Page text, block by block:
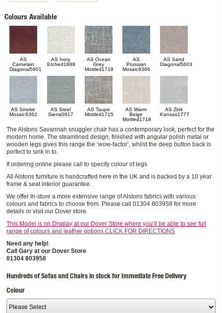
Colours Available
AS
Carnelain
Diagonal5601
AS Ivory
Etched1888
AS Ocean
Grey
Mottled1719
AS
Prussian
Mosaic9366
AS Sand
Diagonal5603
AS Smoke
Mosaic9362
AS Steel
Sierra0617
AS Taupe
Mottled1715
AS Warm
Beige
Mottled1718
AS Zink
Kansas1777
The Alstons Savannah snuggler chair has a contemporary look, perfect for the
modern home. The steamlined design, finished with angular polish metal or
wooden legs gives this range the ‘wow-factor’, whilst the deep button back is
perfect to sink in to.
If ordering online please call to specify colour of legs
All Alstons furniture is handcrafted here in the UK and is backed by a 10 year
frame & seat interior guarantee.
We offer In-store a more extensive range of Alstons fabrics with various
colours and fabrics to choose from. Please call 01304 803958 for more
details or visit our Dover store.
This Model is on Display at our Dover Store where you’ll be able to see full
range of colours and leather options.CLICK FOR DIRECTIONS
Need any help!
Call Gary at our Dover Store
01304 803958
Hundreds of Sofas and Chairs in stock for Immediate Free Delivery
Colour